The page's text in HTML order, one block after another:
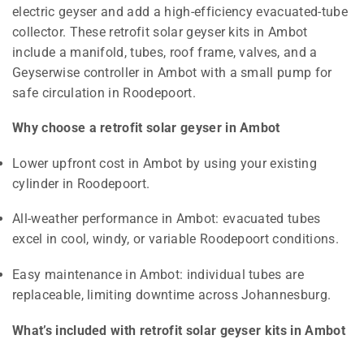
electric geyser and add a high-efficiency evacuated-tube
collector. These retrofit solar geyser kits in Ambot
include a manifold, tubes, roof frame, valves, and a
Geyserwise controller in Ambot with a small pump for
safe circulation in Roodepoort.
Why choose a retrofit solar geyser in Ambot
Lower upfront cost in Ambot by using your existing
cylinder in Roodepoort.
All-weather performance in Ambot: evacuated tubes
excel in cool, windy, or variable Roodepoort conditions.
Easy maintenance in Ambot: individual tubes are
replaceable, limiting downtime across Johannesburg.
What’s included with retrofit solar geyser kits in Ambot